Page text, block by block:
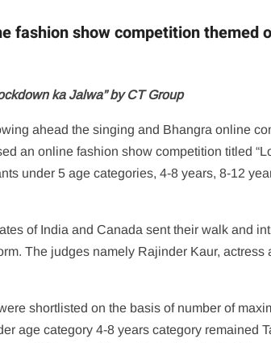
fashion show competition themed
ka Jalwa” by CT Group
ahead the singing and Bhangra online
an online fashion show competition titled
under 5 age categories, 4-8 years, 8-12
of India and Canada sent their walk and
The judges namely Rajinder Kaur, actress
shortlisted on the basis of number of
age category 4-8 years category remained